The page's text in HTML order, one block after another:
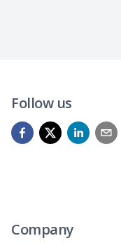
Follow us
Company